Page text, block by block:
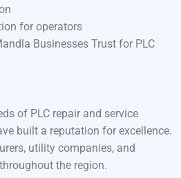
for operators
Businesses Trust for PLC
of PLC repair and service
built a reputation for excellence.
utility companies, and
the region.